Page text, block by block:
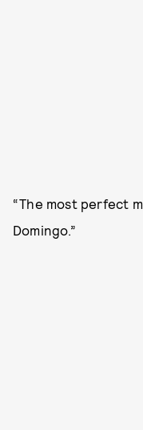
“The most perfect
Domingo.”